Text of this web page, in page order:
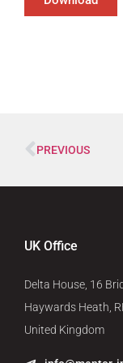
PREVIOUS
UK Office
Delta House, 16
Haywards Heath,
United Kingdom